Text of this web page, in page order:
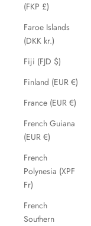
(FKP £)
Faroe Islands
(DKK kr.)
Fiji (FJD $)
Finland (EUR €)
France (EUR €)
French Guiana
(EUR €)
French
Polynesia (XPF
Fr)
French
Southern